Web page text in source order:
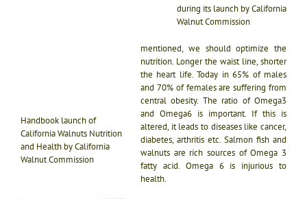
Handbook launch of
California Walnuts Nutrition
and Health by California
Walnut Commission
during its launch by California
Walnut Commission
mentioned, we should optimize the
nutrition. Longer the waist line, shorter
the heart life. Today in 65% of males
and 70% of females are suffering from
central obesity. The ratio of Omega3
and Omega6 is important. If this is
altered, it leads to diseases like cancer,
diabetes, arthritis etc. Salmon fish and
walnuts are rich sources of Omega 3
fatty acid. Omega 6 is injurious to
health.